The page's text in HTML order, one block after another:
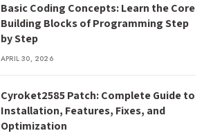
Basic Coding Concepts: Learn the Core
Building Blocks of Programming Step
by Step
APRIL 30, 2026
Cyroket2585 Patch: Complete Guide to
Installation, Features, Fixes, and
Optimization